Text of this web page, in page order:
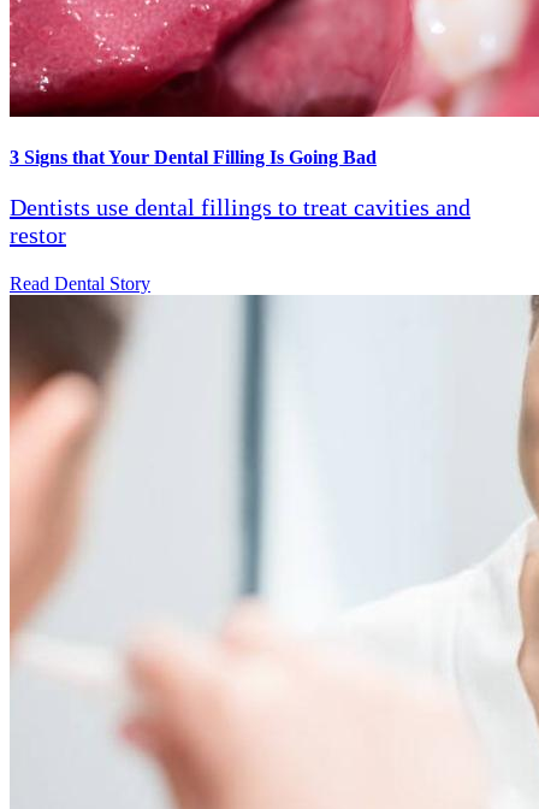
3 Signs that Your Dental Filling Is Going Bad
Dentists use dental fillings to treat cavities and
restor
Read Dental Story